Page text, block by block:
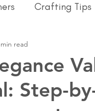
Crafting Tips
Masculine
You Celebrate
Step-
read